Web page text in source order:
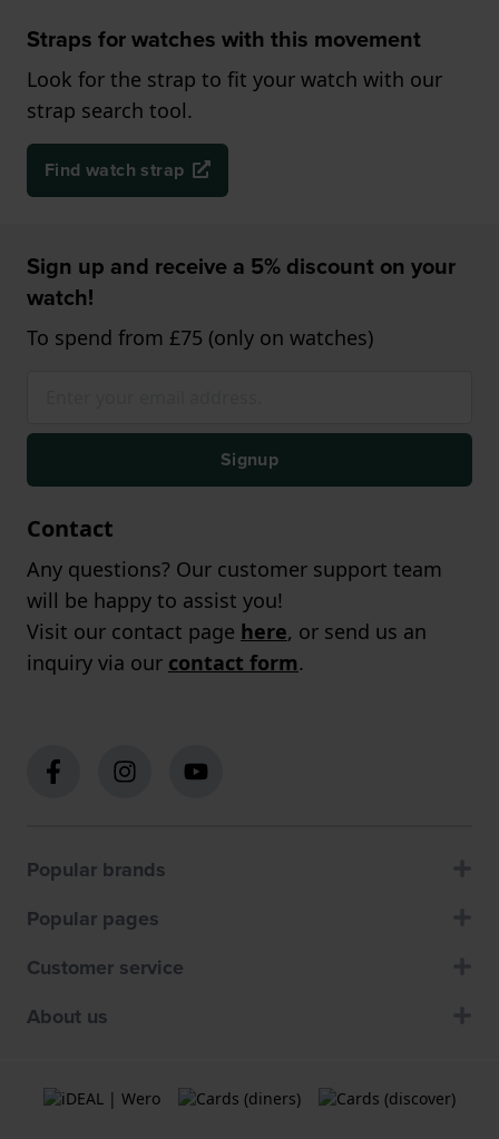
Straps for watches with this movement
Look for the strap to fit your watch with our
strap search tool.
Find watch strap
Sign up and receive a 5% discount on your
watch!
To spend from £75 (only on watches)
Signup
Contact
Any questions? Our customer support team
will be happy to assist you!
Visit our contact page here, or send us an
inquiry via our contact form.
Popular brands
Popular pages
Customer service
About us